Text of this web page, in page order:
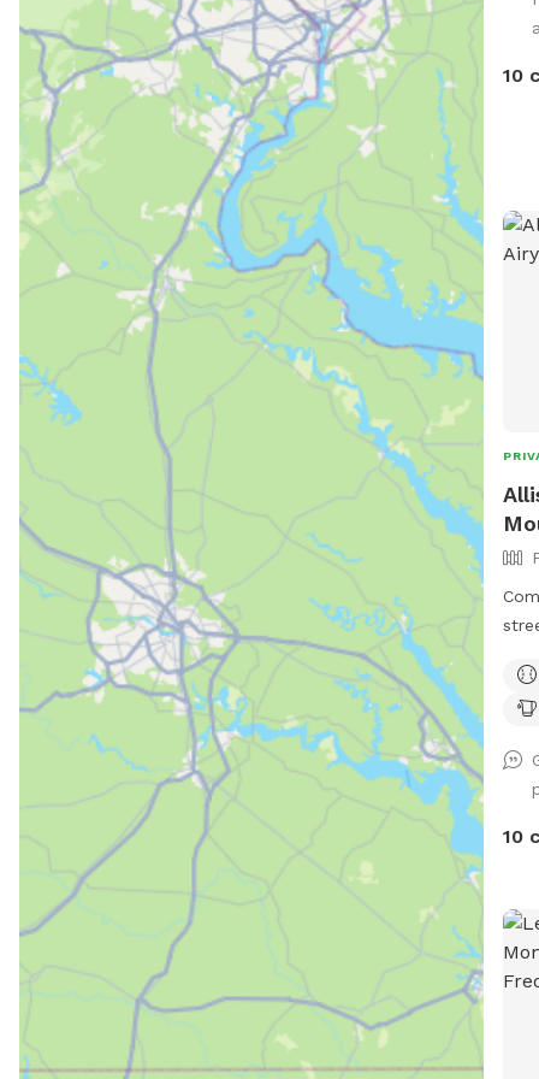
yard Bringing the family? We
10
with
10